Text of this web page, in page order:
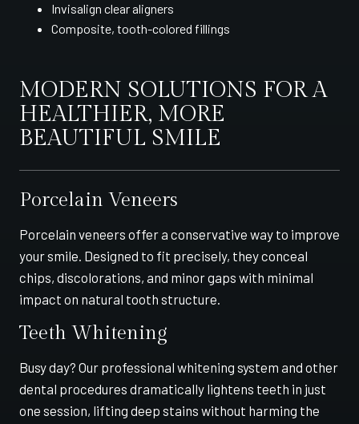
Invisalign clear aligners
Composite, tooth-colored fillings
MODERN SOLUTIONS FOR A
HEALTHIER, MORE
BEAUTIFUL SMILE
Porcelain Veneers
Porcelain veneers offer a conservative way to improve
your smile. Designed to fit precisely, they conceal
chips, discolorations, and minor gaps with minimal
impact on natural tooth structure.
Teeth Whitening
Busy day? Our professional whitening system and other
dental procedures dramatically lightens teeth in just
one session, lifting deep stains without harming the